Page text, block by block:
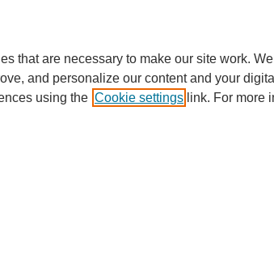
that are necessary to make our site work.
and personalize our content and your
using the Cookie settings link. For more